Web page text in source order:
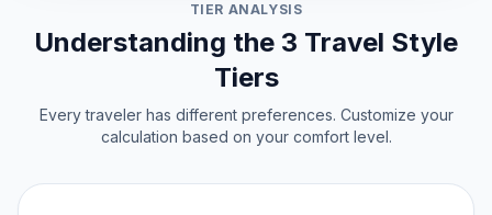
TIER ANALYSIS
Understanding the 3 Travel Style
Tiers
Every traveler has different preferences. Customize your
calculation based on your comfort level.